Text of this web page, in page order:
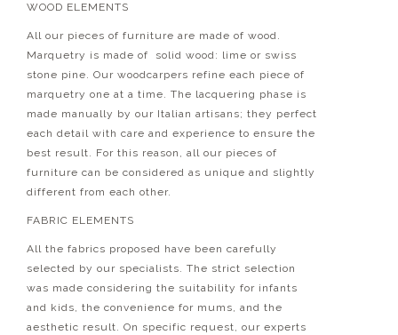
WOOD ELEMENTS
All our pieces of furniture are made of wood.
Marquetry is made of solid wood: lime or swiss
stone pine. Our woodcarpers refine each piece of
marquetry one at a time. The lacquering phase is
made manually by our Italian artisans; they perfect
each detail with care and experience to ensure the
best result. For this reason, all our pieces of
furniture can be considered as unique and slightly
different from each other.
FABRIC ELEMENTS
All the fabrics proposed have been carefully
selected by our specialists. The strict selection
was made considering the suitability for infants
and kids, the convenience for mums, and the
aesthetic result. On specific request, our experts